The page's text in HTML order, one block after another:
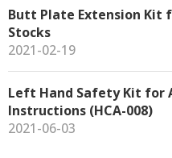
Butt Plate Extension Kit
Stocks
2021-02-19
Left Hand Safety Kit for
Instructions (HCA-008)
2021-06-03